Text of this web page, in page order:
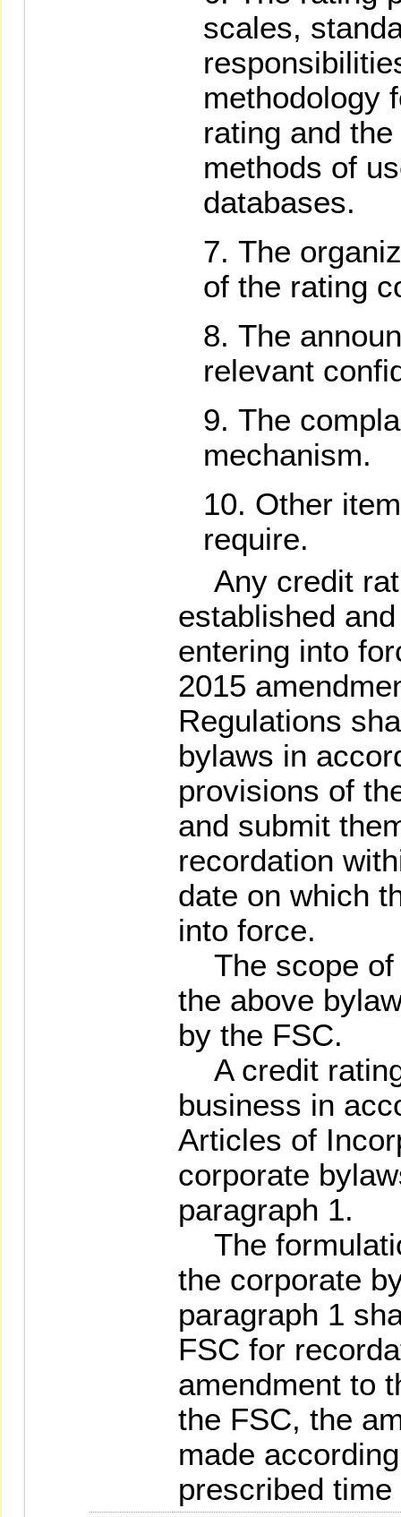
scales,
methodology
rating and
methods of
databases.
The
of the rating
The
relevant
The
mechanism.
Other
require.
Any credit
established
entering into
2015
Regulations
bylaws in
provisions of
and submit
recordation
date on which
into force.
The scope of
the above
by the FSC.
A credit
business in
Articles of
corporate
paragraph 1.
The
the corporate
paragraph 1
FSC for
amendment to
the FSC, the
made
prescribed time